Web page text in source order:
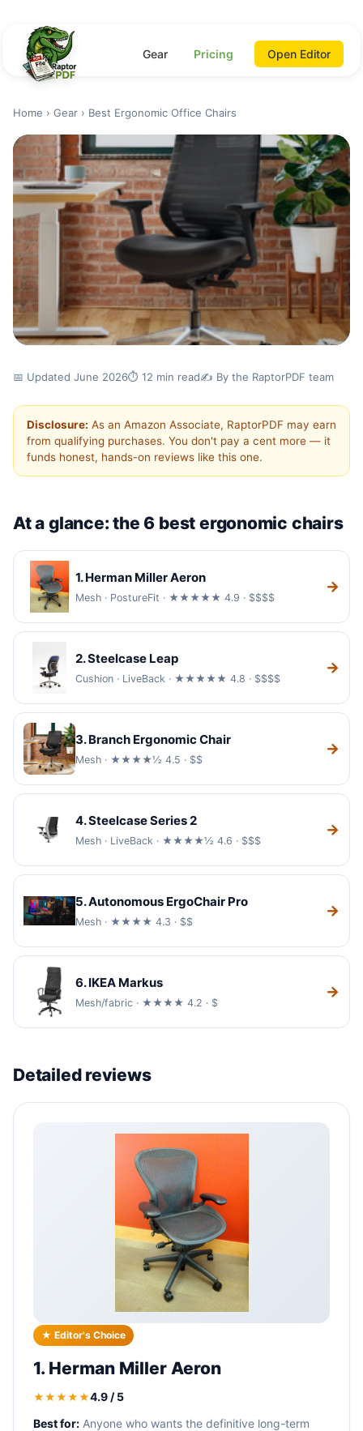
Gear Pricing Open Editor
Home › Gear › Best Ergonomic Office Chairs
✓ Hands-on tested ✓ Updated for 2026
Best Ergonomic Office Chairs
(2026)
your desk. We compared six of the best
ergonomic office chairs on back support,
adjustability, build quality and price.
📅 Updated June 2026⏱️ 12 min read✍️ By the RaptorPDF team
Disclosure: As an Amazon Associate, RaptorPDF may earn
from qualifying purchases. You don't pay a cent more — it
funds honest, hands-on reviews like this one.
At a glance: the 6 best ergonomic chairs
1. Herman Miller Aeron
Mesh · PostureFit · ★★★★★ 4.9 · $$$$
→
2. Steelcase Leap
Cushion · LiveBack · ★★★★★ 4.8 · $$$$
→
3. Branch Ergonomic Chair
Mesh · ★★★★½ 4.5 · $$
→
4. Steelcase Series 2
Mesh · LiveBack · ★★★★½ 4.6 · $$$
→
5. Autonomous ErgoChair Pro
Mesh · ★★★★ 4.3 · $$
→
6. IKEA Markus
Mesh/fabric · ★★★★ 4.2 · $
→
Detailed reviews
★ Editor's Choice
1. Herman Miller Aeron
★★★★★4.9 / 5
Best for: Anyone who wants the definitive long-term